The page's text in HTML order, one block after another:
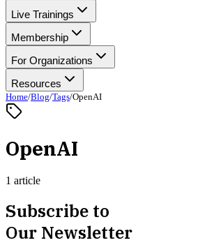
Live Trainings
Membership
For Organizations
Resources
Home/Blog/Tags/OpenAI
OpenAI
1 article
Subscribe to
Our Newsletter